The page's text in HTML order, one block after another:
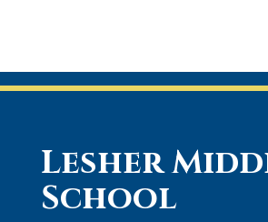
Lesher
School